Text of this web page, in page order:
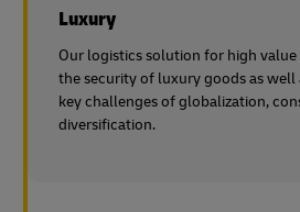
Luxury
Our logistics solution for high
the security of luxury goods as well
key challenges of globalization,
diversification.